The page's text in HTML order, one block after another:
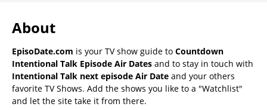
About
EpisoDate.com is your TV show guide to Countdown
Intentional Talk Episode Air Dates and to stay in touch with
Intentional Talk next episode Air Date and your others
favorite TV Shows. Add the shows you like to a "Watchlist"
and let the site take it from there.